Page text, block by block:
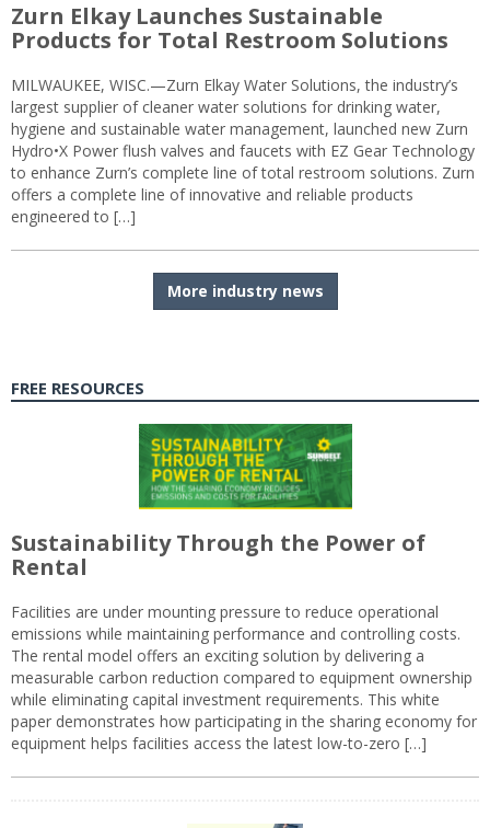
Zurn Elkay Launches Sustainable
Products for Total Restroom Solutions
MILWAUKEE, WISC.—Zurn Elkay Water Solutions, the industry’s
largest supplier of cleaner water solutions for drinking water,
hygiene and sustainable water management, launched new Zurn
Hydro•X Power flush valves and faucets with EZ Gear Technology
to enhance Zurn’s complete line of total restroom solutions. Zurn
offers a complete line of innovative and reliable products
engineered to […]
More industry news
FREE RESOURCES
Sustainability Through the Power of
Rental
Facilities are under mounting pressure to reduce operational
emissions while maintaining performance and controlling costs.
The rental model offers an exciting solution by delivering a
measurable carbon reduction compared to equipment ownership
while eliminating capital investment requirements. This white
paper demonstrates how participating in the sharing economy for
equipment helps facilities access the latest low-to-zero […]